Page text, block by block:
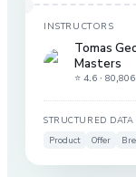
INSTRUCTORS
Tomas
Masters
⭐ 4.6 ·
STRUCTURED
Product
Offer